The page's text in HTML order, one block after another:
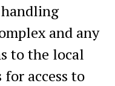
and any
to the local
access to